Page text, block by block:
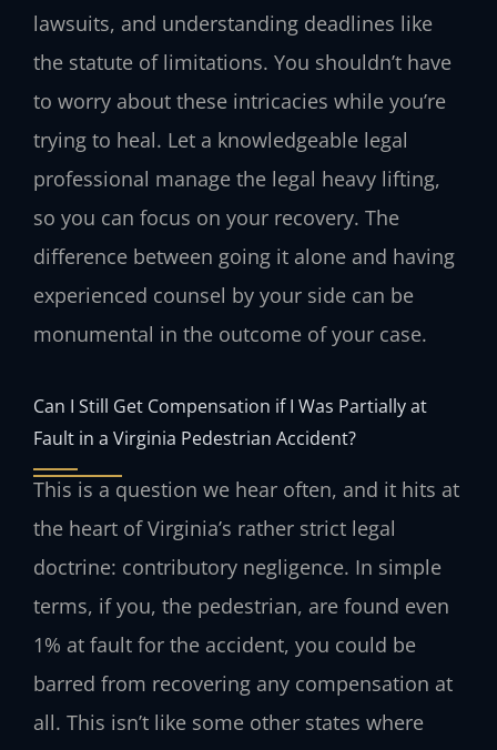
lawsuits, and understanding deadlines like
the statute of limitations. You shouldn’t have
to worry about these intricacies while you’re
trying to heal. Let a knowledgeable legal
professional manage the legal heavy lifting,
so you can focus on your recovery. The
difference between going it alone and having
experienced counsel by your side can be
monumental in the outcome of your case.
Can I Still Get Compensation if I Was Partially at
Fault in a Virginia Pedestrian Accident?
This is a question we hear often, and it hits at
the heart of Virginia’s rather strict legal
doctrine: contributory negligence. In simple
terms, if you, the pedestrian, are found even
1% at fault for the accident, you could be
barred from recovering any compensation at
all. This isn’t like some other states where